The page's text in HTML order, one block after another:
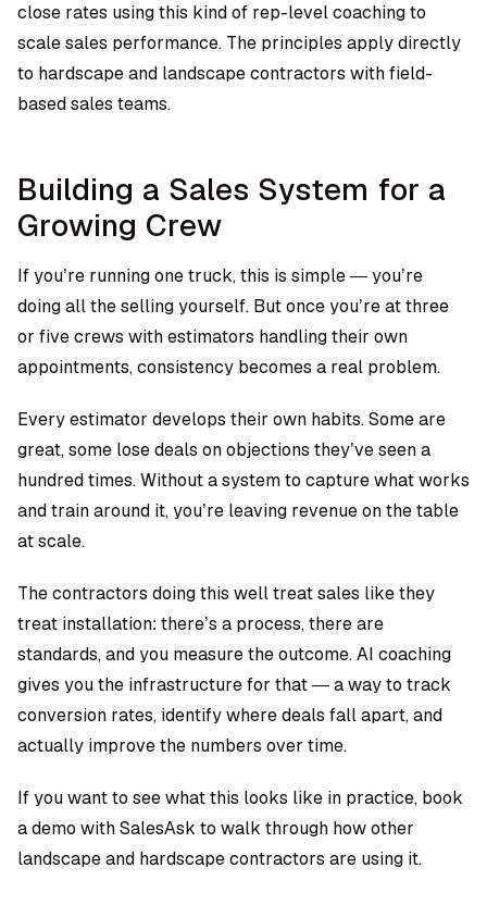
close rates using this kind of rep-level coaching to
scale sales performance. The principles apply directly
to hardscape and landscape contractors with field-
based sales teams.
Building a Sales System for a
Growing Crew
If you’re running one truck, this is simple — you’re
doing all the selling yourself. But once you’re at three
or five crews with estimators handling their own
appointments, consistency becomes a real problem.
Every estimator develops their own habits. Some are
great, some lose deals on objections they’ve seen a
hundred times. Without a system to capture what works
and train around it, you’re leaving revenue on the table
at scale.
The contractors doing this well treat sales like they
treat installation: there’s a process, there are
standards, and you measure the outcome. AI coaching
gives you the infrastructure for that — a way to track
conversion rates, identify where deals fall apart, and
actually improve the numbers over time.
If you want to see what this looks like in practice, book
a demo with SalesAsk to walk through how other
landscape and hardscape contractors are using it.